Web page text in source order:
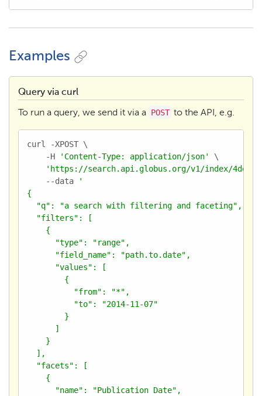
Examples
Query via curl
To run a query, we send it via a POST to the API, e.g.
curl -XPOST \
    -H
'Content-Type: application/json'
\
'https://search.api.globus.org/v1/index/
    --data
'
{
  "q": "a search with filtering and faceting",
  "filters": [
    {
      "type": "range",
      "field_name": "path.to.date",
      "values": [
        {
          "from": "*",
          "to": "2014-11-07"
        }
      ]
    }
  ],
  "facets": [
    {
      "name": "Publication Date",